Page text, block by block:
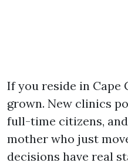
If you reside in Cape
grown. New clinics
full-time citizens,
mother who just
decisions have real